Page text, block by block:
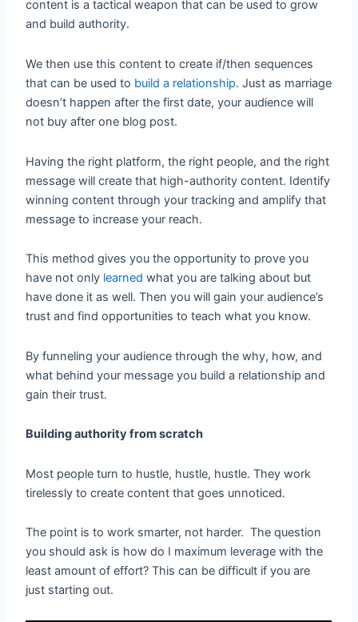
content is a tactical weapon that can be used to grow
and build authority.
We then use this content to create if/then sequences
that can be used to build a relationship. Just as marriage
doesn’t happen after the first date, your audience will
not buy after one blog post.
Having the right platform, the right people, and the right
message will create that high-authority content. Identify
winning content through your tracking and amplify that
message to increase your reach.
This method gives you the opportunity to prove you
have not only learned what you are talking about but
have done it as well. Then you will gain your audience’s
trust and find opportunities to teach what you know.
By funneling your audience through the why, how, and
what behind your message you build a relationship and
gain their trust.
Building authority from scratch
Most people turn to hustle, hustle, hustle. They work
tirelessly to create content that goes unnoticed.
The point is to work smarter, not harder. The question
you should ask is how do I maximum leverage with the
least amount of effort? This can be difficult if you are
just starting out.